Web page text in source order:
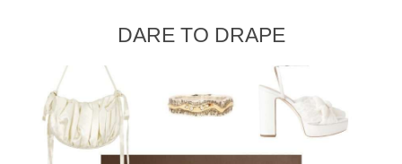
DARE TO DRAPE